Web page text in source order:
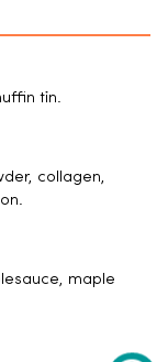
tin.
collagen,
maple